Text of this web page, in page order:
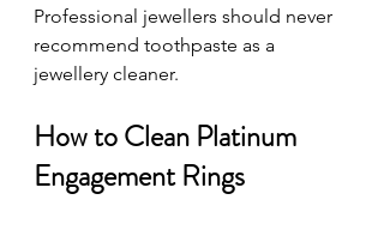
Professional jewellers should never
recommend toothpaste as a
jewellery cleaner.
How to Clean Platinum
Engagement Rings